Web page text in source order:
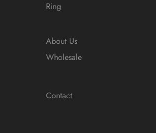
Ring
About Us
Wholesale
Contact